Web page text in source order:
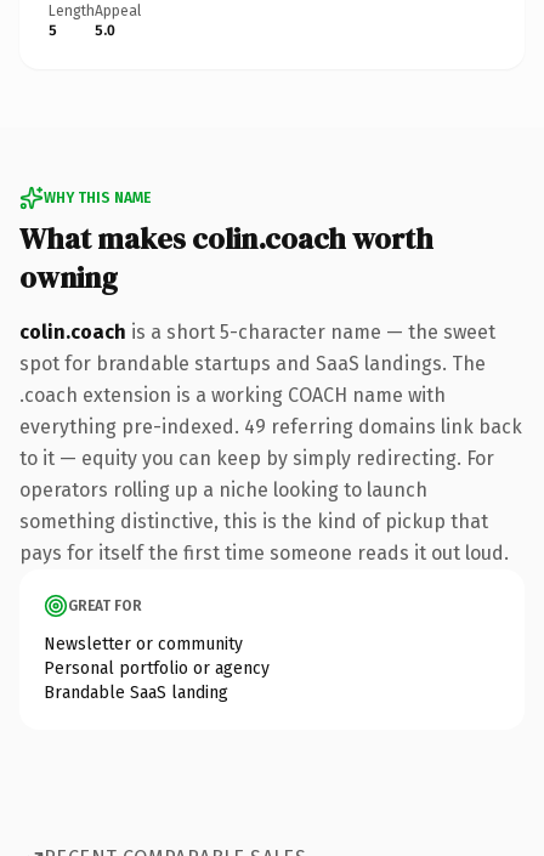
Length
5
Appeal
5.0
WHY THIS NAME
What makes colin.coach worth
owning
colin.coach is a short 5-character name — the sweet
spot for brandable startups and SaaS landings. The
.coach extension is a working COACH name with
everything pre-indexed. 49 referring domains link back
to it — equity you can keep by simply redirecting. For
operators rolling up a niche looking to launch
something distinctive, this is the kind of pickup that
pays for itself the first time someone reads it out loud.
GREAT FOR
Newsletter or community
Personal portfolio or agency
Brandable SaaS landing